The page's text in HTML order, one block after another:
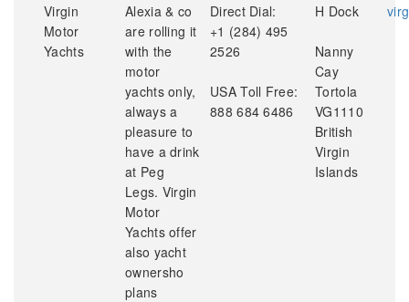
Virgin
Motor
Yachts
Alexia & co
are rolling it
with the
motor
yachts only,
always a
pleasure to
have a drink
at Peg
Legs. Virgin
Motor
Yachts offer
also yacht
ownersho
plans
Direct Dial:
+1 (284) 495
2526
USA Toll Free:
888 684 6486
H Dock
Nanny
Cay
Tortola
VG1110
British
Virgin
Islands